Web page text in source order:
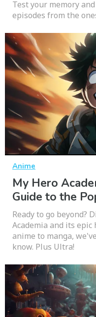
Test your memory
episodes from the
Anime
My Hero
Guide to the
Ready to go beyond?
Academia and its
anime to manga,
know. Plus Ultra!